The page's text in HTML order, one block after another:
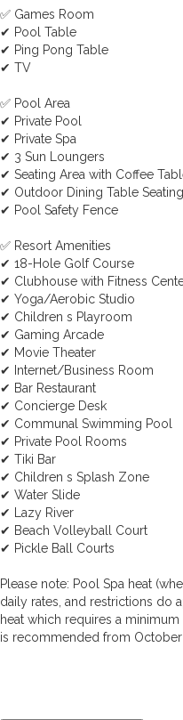
✅ Games Room
✔ Pool Table
✔ Ping Pong Table
✔ TV
✅ Pool Area
✔ Private Pool
✔ Private Spa
✔ 3 Sun Loungers
✔ Seating Area with Coffee
✔ Outdoor Dining Table
✔ Pool Safety Fence
✅ Resort Amenities
✔ 18-Hole Golf Course
✔ Clubhouse with Fitness
✔ Yoga/Aerobic Studio
✔ Children s Playroom
✔ Gaming Arcade
✔ Movie Theater
✔ Internet/Business Room
✔ Bar Restaurant
✔ Concierge Desk
✔ Communal Swimming Pool
✔ Private Pool Rooms
✔ Tiki Bar
✔ Children s Splash Zone
✔ Water Slide
✔ Lazy River
✔ Beach Volleyball Court
✔ Pickle Ball Courts
Please note: Pool Spa heat
daily rates, and restrictions do
heat which requires a
is recommended from October